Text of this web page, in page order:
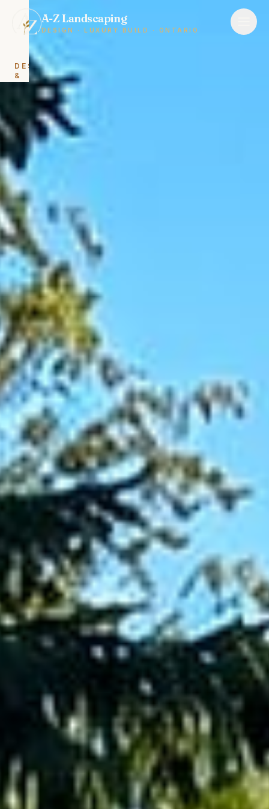
A-Z Landscaping
DESIGN · LUXURY BUILD · ONTARIO
DESIGN
&
BUILD
Landscape
Design
&
Build
Backyard
Renovations
HARDSCAPING
Interlocking
&
Patios
Driveways
Retaining
Walls
&
Flower
Beds
Steps
&
Entrances
Concrete
Work
OUTDOOR
Pools
&
Water
Features
Outdoor
Kitchens
Decks
Pergolas
GARDENS
&
PROPERTY
Sod,